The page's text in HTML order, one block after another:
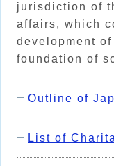
jurisdiction of
affairs, which
development
foundation of
Outline of
List of